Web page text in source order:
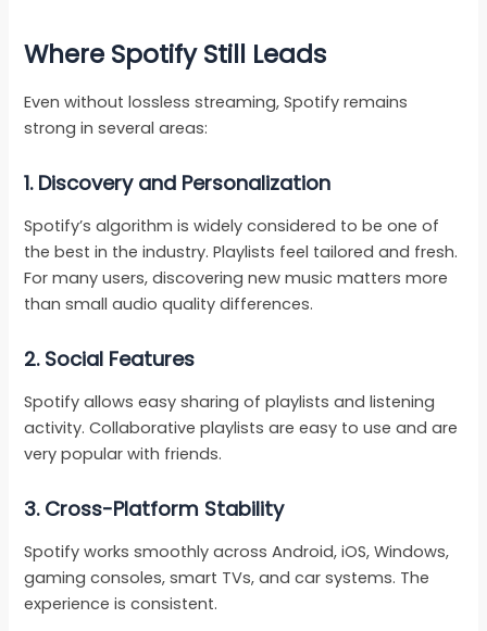
Where Spotify Still Leads
Even without lossless streaming, Spotify remains
strong in several areas:
1. Discovery and Personalization
Spotify’s algorithm is widely considered to be one of
the best in the industry. Playlists feel tailored and fresh.
For many users, discovering new music matters more
than small audio quality differences.
2. Social Features
Spotify allows easy sharing of playlists and listening
activity. Collaborative playlists are easy to use and are
very popular with friends.
3. Cross-Platform Stability
Spotify works smoothly across Android, iOS, Windows,
gaming consoles, smart TVs, and car systems. The
experience is consistent.